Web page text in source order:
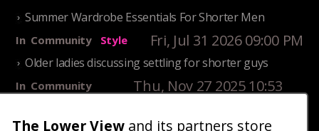
Summer Wardrobe Essentials For Shorter Men
In Community Style Fri, Jul 31 2026 09:00 PM
Older ladies discussing settling for shorter guys
In Community
Thu, Nov 27 2025 10:53
25 Shortest Rappers Of All Time
The Lower View and its partners store